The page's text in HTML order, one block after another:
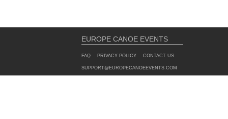
EUROPE CANOE EVENTS
FAQ PRIVACY POLICY CONTACT US
SUPPORT@EUROPECANOEEVENTS.COM